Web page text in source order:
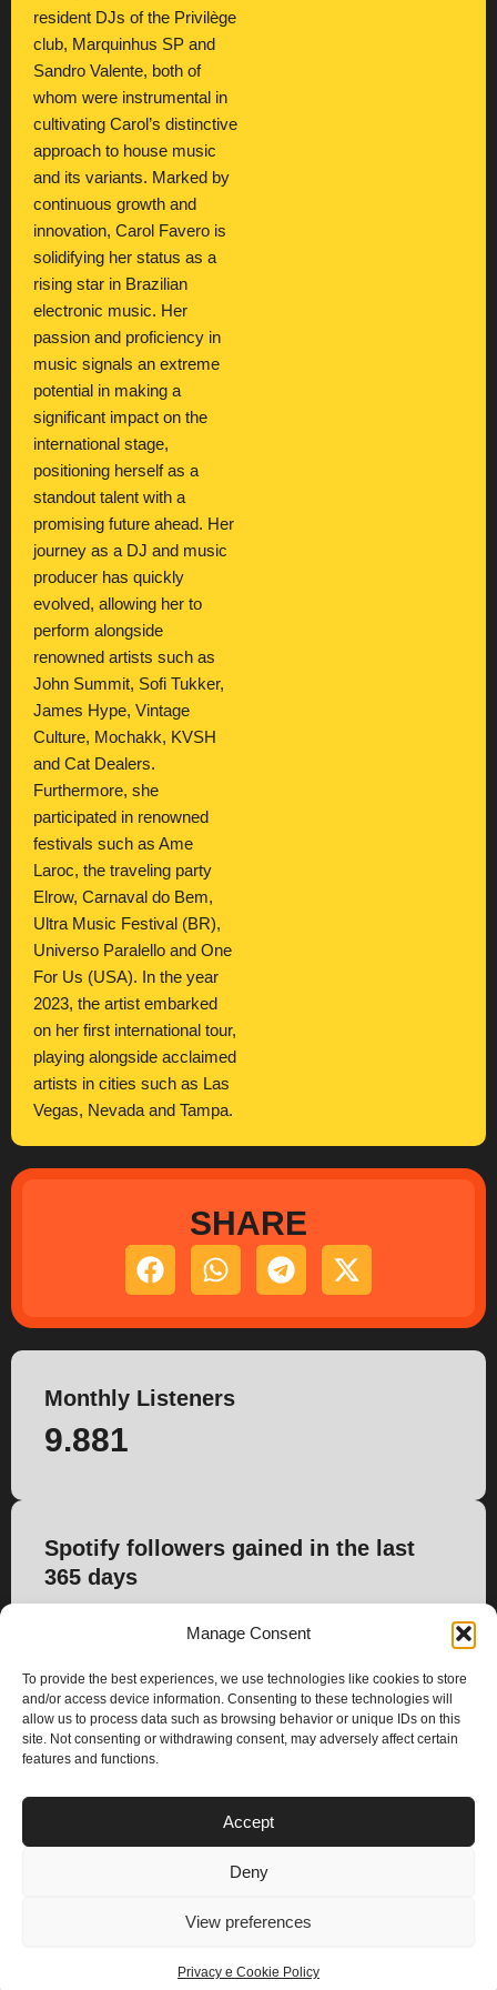
Manage Consent
To provide the best experiences, we use technologies like cookies to store
and/or access device information. Consenting to these technologies will
allow us to process data such as browsing behavior or unique IDs on this
site. Not consenting or withdrawing consent, may adversely affect certain
features and functions.
Accept
Deny
View preferences
Privacy e Cookie Policy
resident DJs of the Privilège
club, Marquinhus SP and
Sandro Valente, both of
whom were instrumental in
cultivating Carol’s distinctive
approach to house music
and its variants. Marked by
continuous growth and
innovation, Carol Favero is
solidifying her status as a
rising star in Brazilian
electronic music. Her
passion and proficiency in
music signals an extreme
potential in making a
significant impact on the
international stage,
positioning herself as a
standout talent with a
promising future ahead. Her
journey as a DJ and music
producer has quickly
evolved, allowing her to
perform alongside
renowned artists such as
John Summit, Sofi Tukker,
James Hype, Vintage
Culture, Mochakk, KVSH
and Cat Dealers.
Furthermore, she
participated in renowned
festivals such as Ame
Laroc, the traveling party
Elrow, Carnaval do Bem,
Ultra Music Festival (BR),
Universo Paralello and One
For Us (USA). In the year
2023, the artist embarked
on her first international tour,
playing alongside acclaimed
artists in cities such as Las
Vegas, Nevada and Tampa.
SHARE
Monthly Listeners
9.881
Spotify followers gained in the last
365 days
t
g
t
b
© 2025 – Climax Play